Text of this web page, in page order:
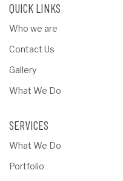
QUICK LINKS
Who we are
Contact Us
Gallery
What We Do
SERVICES
What We Do
Portfolio